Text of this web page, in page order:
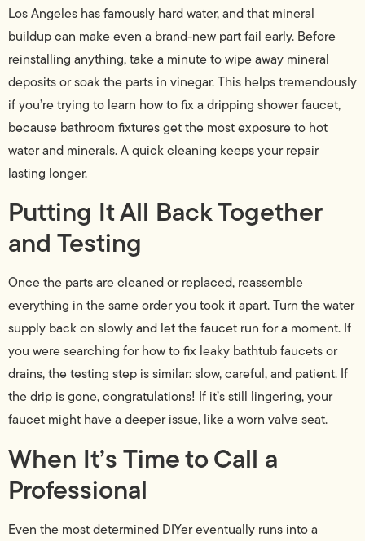
Los Angeles has famously hard water, and that mineral
buildup can make even a brand-new part fail early. Before
reinstalling anything, take a minute to wipe away mineral
deposits or soak the parts in vinegar. This helps tremendously
if you’re trying to learn how to fix a dripping shower faucet,
because bathroom fixtures get the most exposure to hot
water and minerals. A quick cleaning keeps your repair
lasting longer.
Putting It All Back Together
and Testing
Once the parts are cleaned or replaced, reassemble
everything in the same order you took it apart. Turn the water
supply back on slowly and let the faucet run for a moment. If
you were searching for how to fix leaky bathtub faucets or
drains, the testing step is similar: slow, careful, and patient. If
the drip is gone, congratulations! If it’s still lingering, your
faucet might have a deeper issue, like a worn valve seat.
When It’s Time to Call a
Professional
Even the most determined DIYer eventually runs into a